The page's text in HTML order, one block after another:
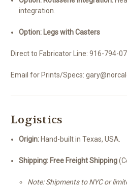
integration.
Option: Legs with Casters
Direct to Fabricator Line: 916-794-
Email for Prints/Specs:
Logistics
Origin: Hand-built in Texas, USA.
Shipping: Free Freight Shipping
Note: Shipments to NYC or